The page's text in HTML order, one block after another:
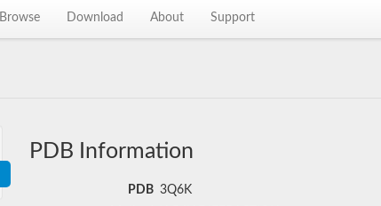
Browse Download About Support
PDB Information
PDB 3Q6K